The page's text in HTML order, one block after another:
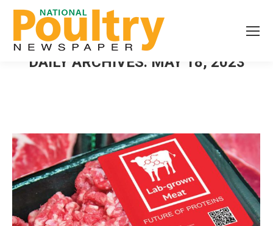
DAILY ARCHIVES: MAY 18, 2023